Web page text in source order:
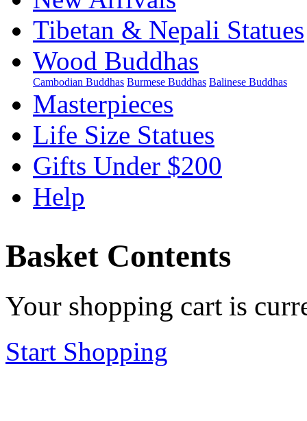
Tibetan & Nepali Statues
Wood Buddhas
Cambodian Buddhas Burmese Buddhas Balinese Buddhas
Masterpieces
Life Size Statues
Gifts Under $200
Help
Basket Contents
Your shopping cart is
Start Shopping